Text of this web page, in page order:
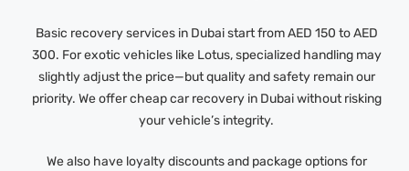
Basic recovery services in Dubai start from AED 150 to AED
300. For exotic vehicles like Lotus, specialized handling may
slightly adjust the price—but quality and safety remain our
priority. We offer cheap car recovery in Dubai without risking
your vehicle’s integrity.
We also have loyalty discounts and package options for